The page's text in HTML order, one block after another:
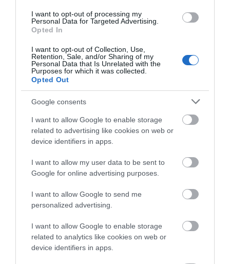
I want to opt-out of processing my
Personal Data for Targeted Advertising.
Opted In
I want to opt-out of Collection, Use,
Retention, Sale, and/or Sharing of my
Personal Data that Is Unrelated with the
Purposes for which it was collected.
Opted Out
Google consents
I want to allow Google to enable storage
related to advertising like cookies on web or
device identifiers in apps.
I want to allow my user data to be sent to
Google for online advertising purposes.
I want to allow Google to send me
personalized advertising.
I want to allow Google to enable storage
related to analytics like cookies on web or
device identifiers in apps.
Cardiff Boat Tours
Explore in comfort on board Princess Katherine,
our heated 90 seat waterbus, to and from…
1.3 miles away